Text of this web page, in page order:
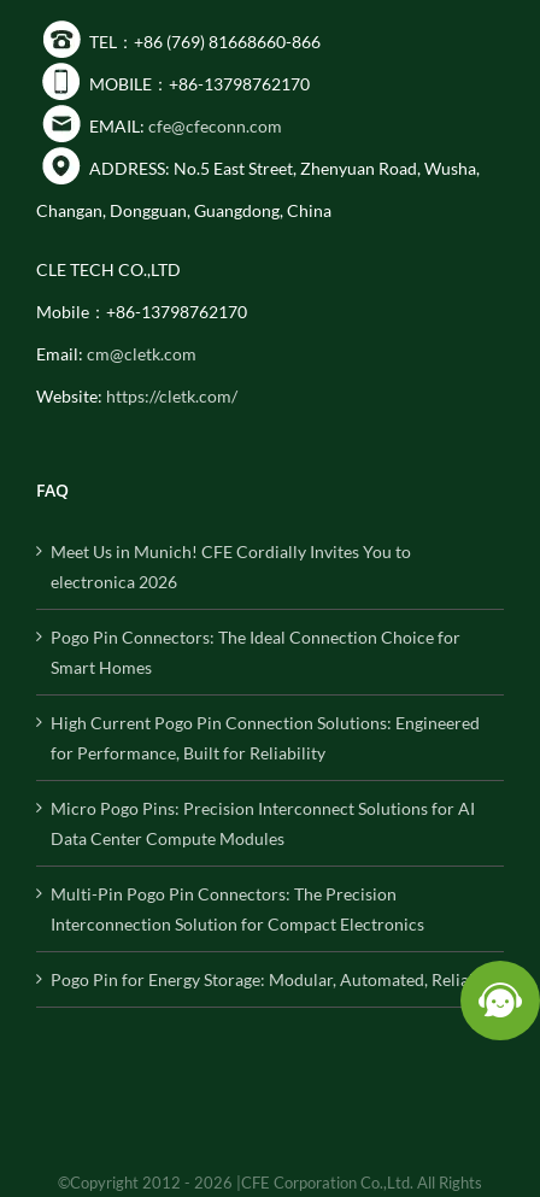
TEL：+86 (769) 81668660-866
MOBILE：+86-13798762170
EMAIL: cfe@cfeconn.com
ADDRESS: No.5 East Street, Zhenyuan Road, Wusha,
Changan, Dongguan, Guangdong, China
CLE TECH CO.,LTD
Mobile：+86-13798762170
Email: cm@cletk.com
Website: https://cletk.com/
FAQ
Meet Us in Munich! CFE Cordially Invites You to
electronica 2026
Pogo Pin Connectors: The Ideal Connection Choice for
Smart Homes
High Current Pogo Pin Connection Solutions: Engineered
for Performance, Built for Reliability
Micro Pogo Pins: Precision Interconnect Solutions for AI
Data Center Compute Modules
Multi-Pin Pogo Pin Connectors: The Precision
Interconnection Solution for Compact Electronics
Pogo Pin for Energy Storage: Modular, Automated, Reliable
©Copyright 2012 - 2026 |CFE Corporation Co.,Ltd. All Rights